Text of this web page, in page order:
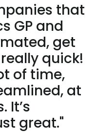
that
GP and
get
quick!
of time,
at
It’s
great."